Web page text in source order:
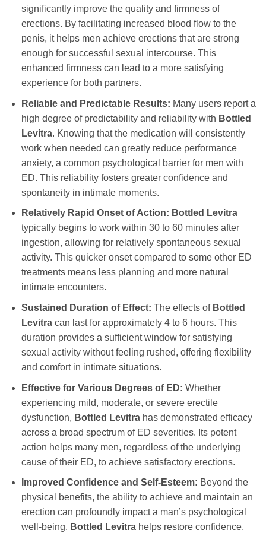
significantly improve the quality and firmness of
erections. By facilitating increased blood flow to the
penis, it helps men achieve erections that are strong
enough for successful sexual intercourse. This
enhanced firmness can lead to a more satisfying
experience for both partners.
Reliable and Predictable Results: Many users report a
high degree of predictability and reliability with Bottled
Levitra. Knowing that the medication will consistently
work when needed can greatly reduce performance
anxiety, a common psychological barrier for men with
ED. This reliability fosters greater confidence and
spontaneity in intimate moments.
Relatively Rapid Onset of Action: Bottled Levitra
typically begins to work within 30 to 60 minutes after
ingestion, allowing for relatively spontaneous sexual
activity. This quicker onset compared to some other ED
treatments means less planning and more natural
intimate encounters.
Sustained Duration of Effect: The effects of Bottled
Levitracan last for approximately 4 to 6 hours. This
duration provides a sufficient window for satisfying
sexual activity without feeling rushed, offering flexibility
and comfort in intimate situations.
Effective for Various Degrees of ED: Whether
experiencing mild, moderate, or severe erectile
dysfunction, Bottled Levitrahas demonstrated efficacy
across a broad spectrum of ED severities. Its potent
action helps many men, regardless of the underlying
cause of their ED, to achieve satisfactory erections.
Improved Confidence and Self-Esteem: Beyond the
physical benefits, the ability to achieve and maintain an
erection can profoundly impact a man’s psychological
well-being. Bottled Levitrahelps restore confidence,